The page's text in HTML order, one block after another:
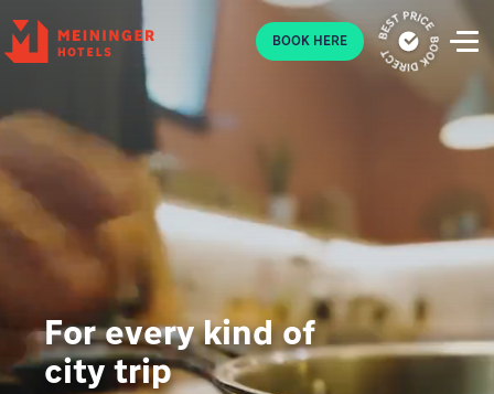
P BOOK HERE
For every kind of
city trip